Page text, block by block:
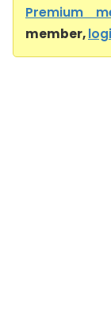
Premium
member,